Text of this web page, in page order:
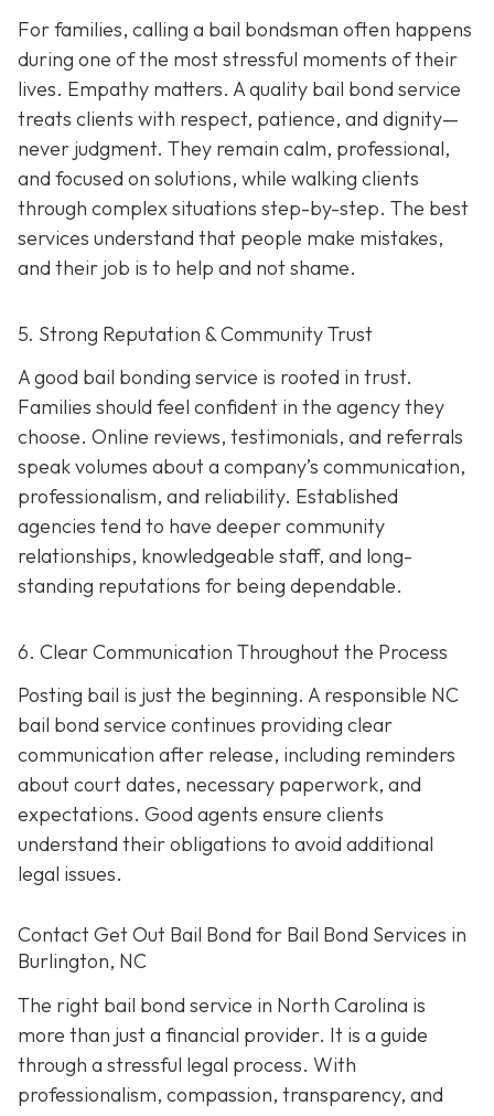
For families, calling a bail bondsman often happens
during one of the most stressful moments of their
lives. Empathy matters. A quality bail bond service
treats clients with respect, patience, and dignity—
never judgment. They remain calm, professional,
and focused on solutions, while walking clients
through complex situations step-by-step. The best
services understand that people make mistakes,
and their job is to help and not shame.
5. Strong Reputation & Community Trust
A good bail bonding service is rooted in trust.
Families should feel confident in the agency they
choose. Online reviews, testimonials, and referrals
speak volumes about a company’s communication,
professionalism, and reliability. Established
agencies tend to have deeper community
relationships, knowledgeable staff, and long-
standing reputations for being dependable.
6. Clear Communication Throughout the Process
Posting bail is just the beginning. A responsible NC
bail bond service continues providing clear
communication after release, including reminders
about court dates, necessary paperwork, and
expectations. Good agents ensure clients
understand their obligations to avoid additional
legal issues.
Contact Get Out Bail Bond for Bail Bond Services in
Burlington, NC
The right bail bond service in North Carolina is
more than just a financial provider. It is a guide
through a stressful legal process. With
professionalism, compassion, transparency, and